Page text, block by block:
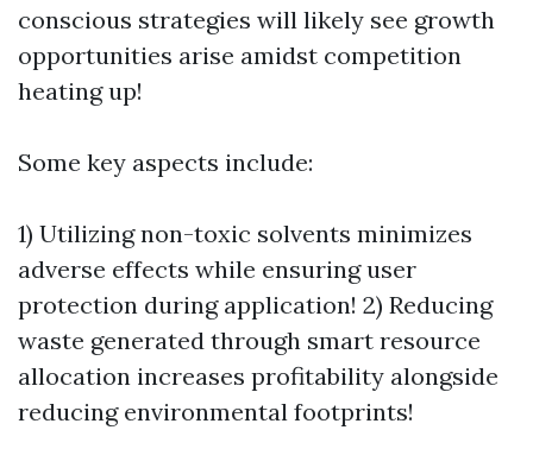
conscious strategies will likely see growth
opportunities arise amidst competition
heating up!
Some key aspects include:
1) Utilizing non-toxic solvents minimizes
adverse effects while ensuring user
protection during application! 2) Reducing
waste generated through smart resource
allocation increases profitability alongside
reducing environmental footprints!